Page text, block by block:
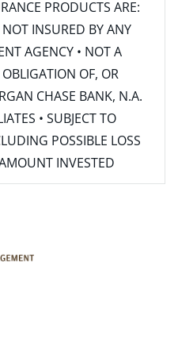
PRODUCTS ARE:
INSURED BY ANY
AGENCY • NOT A
OF, OR
CHASE BANK, N.A.
• SUBJECT TO
POSSIBLE LOSS
INVESTED